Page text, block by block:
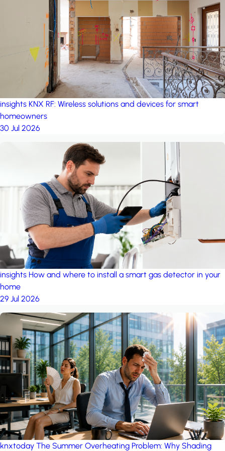
project: A house in the
by iSYS
insights KNX RF: Wireless solutions and devices for smart
homeowners
30 Jul 2026
insights How and where to install a smart gas detector in your
home
29 Jul 2026
knxtoday The Summer Overheating Problem: Why Shading